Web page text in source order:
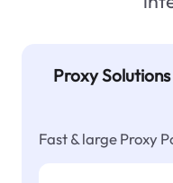
Proxy Solutions
Fast & large Proxy